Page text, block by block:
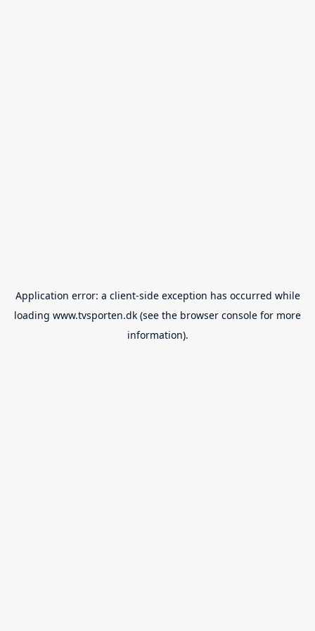
Application error: a client-side exception has occurred while
loading www.tvsporten.dk (see the browser console for more
information).